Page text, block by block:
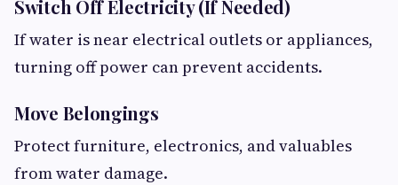
Switch Off Electricity (If Needed)
If water is near electrical outlets or appliances,
turning off power can prevent accidents.
Move Belongings
Protect furniture, electronics, and valuables
from water damage.